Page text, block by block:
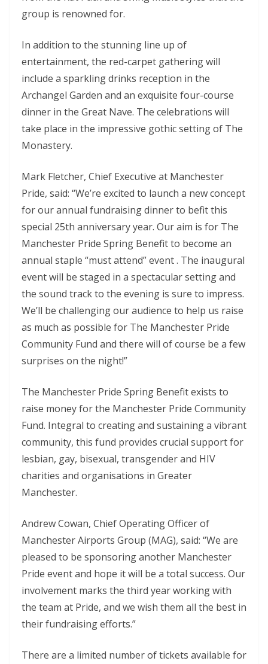
group is renowned for.
In addition to the stunning line up of
entertainment, the red-carpet gathering will
include a sparkling drinks reception in the
Archangel Garden and an exquisite four-course
dinner in the Great Nave. The celebrations will
take place in the impressive gothic setting of The
Monastery.
Mark Fletcher, Chief Executive at Manchester
Pride, said: “We’re excited to launch a new concept
for our annual fundraising dinner to befit this
special 25th anniversary year. Our aim is for The
Manchester Pride Spring Benefit to become an
annual staple “must attend” event . The inaugural
event will be staged in a spectacular setting and
the sound track to the evening is sure to impress.
We’ll be challenging our audience to help us raise
as much as possible for The Manchester Pride
Community Fund and there will of course be a few
surprises on the night!”
The Manchester Pride Spring Benefit exists to
raise money for the Manchester Pride Community
Fund. Integral to creating and sustaining a vibrant
community, this fund provides crucial support for
lesbian, gay, bisexual, transgender and HIV
charities and organisations in Greater
Manchester.
Andrew Cowan, Chief Operating Officer of
Manchester Airports Group (MAG), said: “We are
pleased to be sponsoring another Manchester
Pride event and hope it will be a total success. Our
involvement marks the third year working with
the team at Pride, and we wish them all the best in
their fundraising efforts.”
There are a limited number of tickets available for